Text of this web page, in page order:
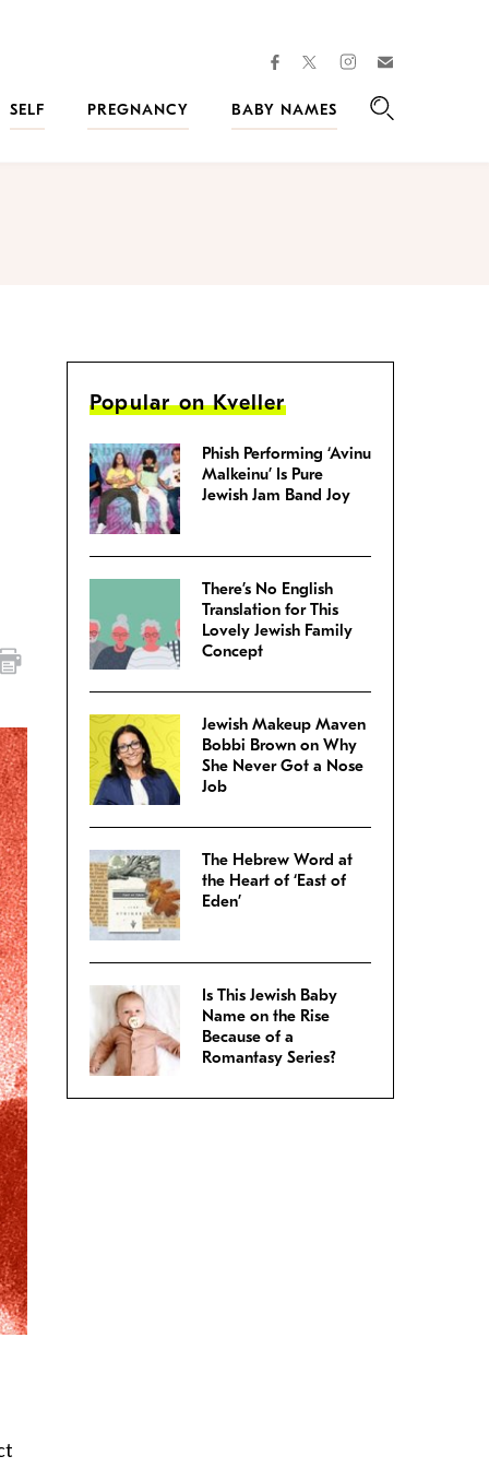
facebooktwitterinstagram
SELF PREGNANCY
BABY NAMES
Popular on Kveller
Phish Performing ‘Avinu
Malkeinu’ Is Pure
Jewish Jam Band Joy
There’s No English
Translation for This
Lovely Jewish Family
Concept
Jewish Makeup Maven
Bobbi Brown on Why
She Never Got a Nose
Job
The Hebrew Word at
the Heart of ‘East of
Eden’
Is This Jewish Baby
Name on the Rise
Because of a
Romantasy Series?